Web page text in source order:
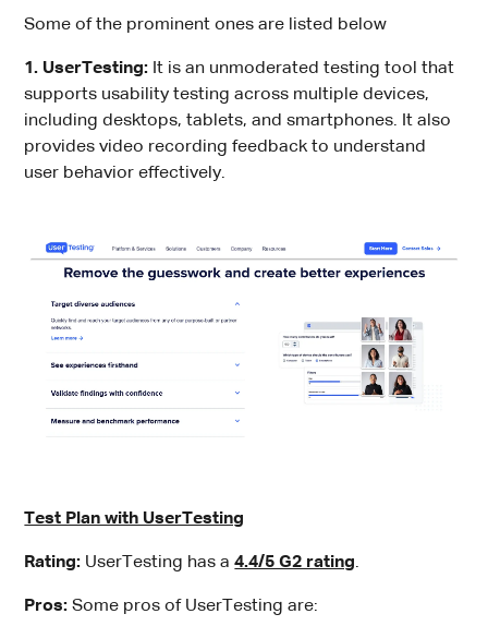
Some of the prominent ones are listed below
1. UserTesting: It is an unmoderated testing tool that
supports usability testing across multiple devices,
including desktops, tablets, and smartphones. It also
provides video recording feedback to understand
user behavior effectively.
Test Plan with UserTesting
Rating: UserTesting has a4.4/5 G2 rating.
Pros:Some pros of UserTesting are: